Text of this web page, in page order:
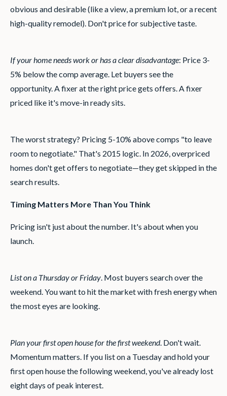
obvious and desirable (like a view, a premium lot, or a recent
high-quality remodel). Don't price for subjective taste.
If your home needs work or has a clear disadvantage: Price 3-
5% below the comp average. Let buyers see the
opportunity. A fixer at the right price gets offers. A fixer
priced like it's move-in ready sits.
The worst strategy? Pricing 5-10% above comps "to leave
room to negotiate." That's 2015 logic. In 2026, overpriced
homes don't get offers to negotiate—they get skipped in the
search results.
Timing Matters More Than You Think
Pricing isn't just about the number. It's about when you
launch.
List on a Thursday or Friday. Most buyers search over the
weekend. You want to hit the market with fresh energy when
the most eyes are looking.
Plan your first open house for the first weekend. Don't wait.
Momentum matters. If you list on a Tuesday and hold your
first open house the following weekend, you've already lost
eight days of peak interest.